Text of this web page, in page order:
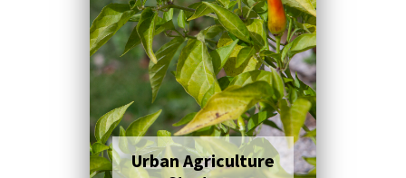
Click here to read
more
Urban Agriculture